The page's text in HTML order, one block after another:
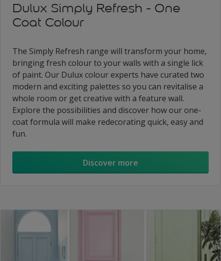
Dulux Simply Refresh - One
Coat Colour
The Simply Refresh range will transform your home,
bringing fresh colour to your walls with a single lick
of paint. Our Dulux colour experts have curated two
modern and exciting palettes so you can revitalise a
whole room or get creative with a feature wall.
Explore the possibilities and discover how our one-
coat formula will make redecorating quick, easy and
fun.
Discover more